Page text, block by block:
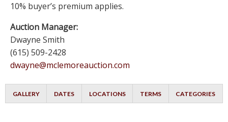
10% buyer’s premium applies.
Auction Manager:
Dwayne Smith
(615) 509-2428
dwayne@mclemoreauction.com
GALLERY DATES LOCATIONS TERMS CATEGORIES